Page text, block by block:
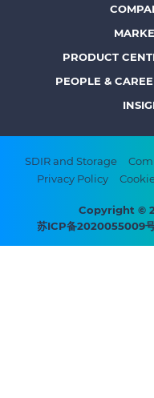
Prysmian
Footer
menu
Prysmian
PRODUCT
PEOPLE &
Footer
bottom
menu
-
SDIR and Storage
Privacy Policy
Copyright ©
苏ICP备2020055009